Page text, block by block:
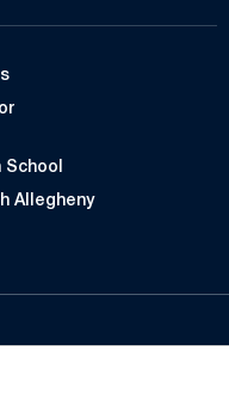
School
Allegheny